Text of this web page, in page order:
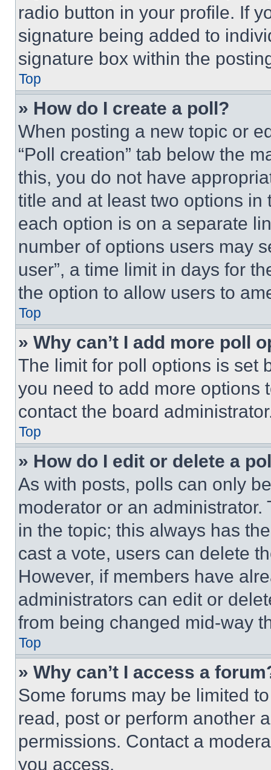
radio button in your profile. If
signature being added to
signature box within the
Top
» How do I create a poll?
When posting a new topic or
“Poll creation” tab below the
this, you do not have
title and at least two options
each option is on a separate
number of options users may
user”, a time limit in days for
the option to allow users to
Top
» Why can’t I add more poll
The limit for poll options is set
you need to add more options
contact the board
Top
» How do I edit or delete a
As with posts, polls can only
moderator or an
in the topic; this always has
cast a vote, users can delete
However, if members have
administrators can edit or
from being changed mid-way
Top
» Why can’t I access a
Some forums may be limited
read, post or perform another
permissions. Contact a
you access.